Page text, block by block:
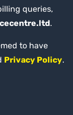
queries,
.
to have
Privacy Policy.